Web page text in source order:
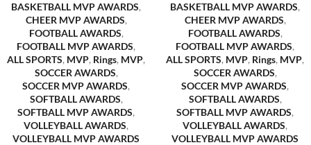
BASKETBALL MVP AWARDS,
CHEER MVP AWARDS,
FOOTBALL AWARDS,
FOOTBALL MVP AWARDS,
ALL SPORTS, MVP, Rings, MVP,
SOCCER AWARDS,
SOCCER MVP AWARDS,
SOFTBALL AWARDS,
SOFTBALL MVP AWARDS,
VOLLEYBALL AWARDS,
VOLLEYBALL MVP AWARDS
BASKETBALL MVP AWARDS,
CHEER MVP AWARDS,
FOOTBALL AWARDS,
FOOTBALL MVP AWARDS,
ALL SPORTS, MVP, Rings, MVP,
SOCCER AWARDS,
SOCCER MVP AWARDS,
SOFTBALL AWARDS,
SOFTBALL MVP AWARDS,
VOLLEYBALL AWARDS,
VOLLEYBALL MVP AWARDS